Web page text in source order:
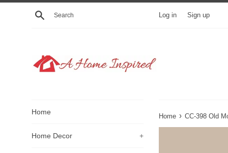
Skip
Search Log in Sign up
Home
Home Decor +
Home › CC-398 Old